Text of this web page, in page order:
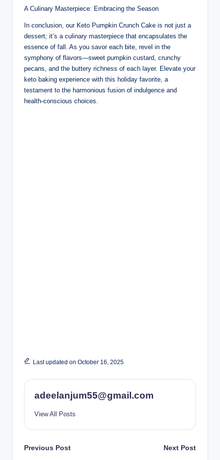
A Culinary Masterpiece: Embracing the Season
In conclusion, our Keto Pumpkin Crunch Cake is not just a
dessert; it’s a culinary masterpiece that encapsulates the
essence of fall. As you savor each bite, revel in the
symphony of flavors—sweet pumpkin custard, crunchy
pecans, and the buttery richness of each layer. Elevate your
keto baking experience with this holiday favorite, a
testament to the harmonious fusion of indulgence and
health-conscious choices.
Last updated on October 16, 2025
adeelanjum55@gmail.com
View All Posts
Post
Previous Post Next Post